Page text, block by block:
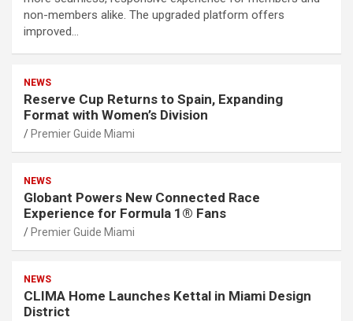
non-members alike. The upgraded platform offers
improved…
NEWS
Reserve Cup Returns to Spain, Expanding
Format with Women’s Division
Premier Guide Miami
NEWS
Globant Powers New Connected Race
Experience for Formula 1® Fans
Premier Guide Miami
NEWS
CLIMA Home Launches Kettal in Miami Design
District